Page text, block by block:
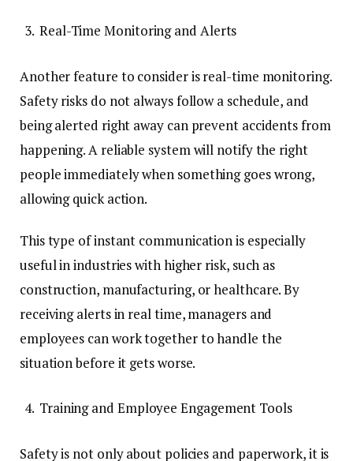
Real-Time Monitoring and Alerts
Another feature to consider is real-time monitoring.
Safety risks do not always follow a schedule, and
being alerted right away can prevent accidents from
happening. A reliable system will notify the right
people immediately when something goes wrong,
allowing quick action.
This type of instant communication is especially
useful in industries with higher risk, such as
construction, manufacturing, or healthcare. By
receiving alerts in real time, managers and
employees can work together to handle the
situation before it gets worse.
Training and Employee Engagement Tools
Safety is not only about policies and paperwork, it is